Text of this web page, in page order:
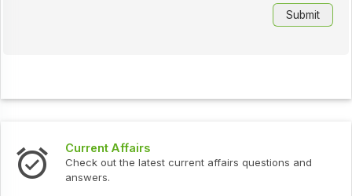
Current Affairs
Check out the latest current affairs questions and
answers.